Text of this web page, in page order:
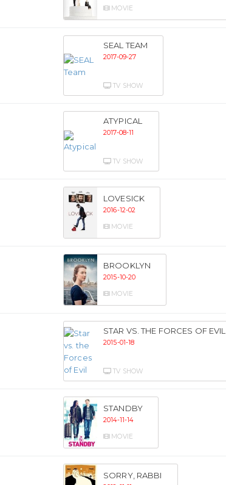
MOVIE
SEAL TEAM
2017-09-27
TV SHOW
ATYPICAL
2017-08-11
TV SHOW
LOVESICK
2016-12-02
MOVIE
BROOKLYN
2015-10-20
MOVIE
STAR VS. THE FORCES OF EVIL
2015-01-18
TV SHOW
STANDBY
2014-11-14
MOVIE
SORRY, RABBI